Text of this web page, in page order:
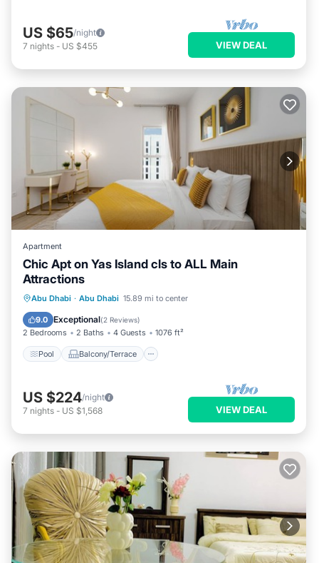
US $65/night
7 nights - US $455 VIEW DEAL
Apartment
Chic Apt on Yas Island cls to ALL Main
Attractions
Abu Dhabi · Abu Dhabi 15.89 mi to center
9.0 Exceptional(2 Reviews)
2 Bedrooms 2 Baths 4 Guests 1076 ft²
Pool Balcony/Terrace
Pool Balcony/Terrace
Air Conditioner
US $224/night
7 nights - US $1,568 VIEW DEAL